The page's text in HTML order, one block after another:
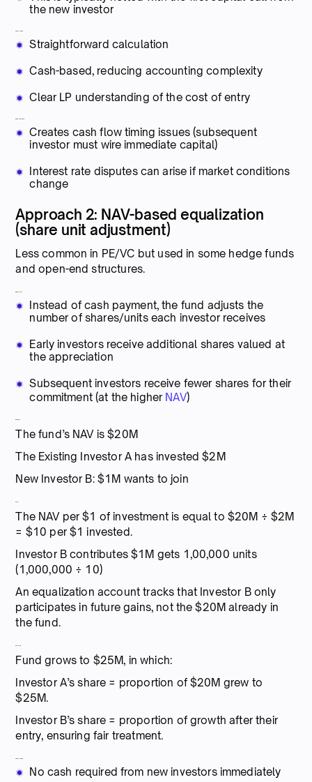
the new investor
Straightforward calculation
Cash-based, reducing accounting complexity
Clear LP understanding of the cost of entry
Creates cash flow timing issues (subsequent
investor must wire immediate capital)
Interest rate disputes can arise if market conditions
change
Approach 2: NAV-based equalization
(share unit adjustment)
Less common in PE/VC but used in some hedge funds
and open-end structures.
Instead of cash payment, the fund adjusts the
number of shares/units each investor receives
Early investors receive additional shares valued at
the appreciation
Subsequent investors receive fewer shares for their
commitment (at the higher NAV)
The fund’s NAV is $20M
The Existing Investor A has invested $2M
New Investor B: $1M wants to join
The NAV per $1 of investment is equal to $20M ÷ $2M
= $10 per $1 invested.
Investor B contributes $1M gets 1,00,000 units
(1,000,000 ÷ 10)
An equalization account tracks that Investor B only
participates in future gains, not the $20M already in
the fund.
Fund grows to $25M, in which:
Investor A’s share = proportion of $20M grew to
$25M.
Investor B’s share = proportion of growth after their
entry, ensuring fair treatment.
No cash required from new investors immediately